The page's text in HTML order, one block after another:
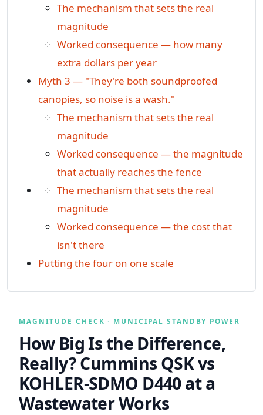
The mechanism that sets the real
magnitude
Worked consequence — how many
extra dollars per year
Myth 3 — "They're both soundproofed
canopies, so noise is a wash."
The mechanism that sets the real
magnitude
Worked consequence — the magnitude
that actually reaches the fence
The mechanism that sets the real
magnitude
Worked consequence — the cost that
isn't there
Putting the four on one scale
MAGNITUDE CHECK · MUNICIPAL STANDBY POWER
How Big Is the Difference,
Really? Cummins QSK vs
KOHLER-SDMO D440 at a
Wastewater Works